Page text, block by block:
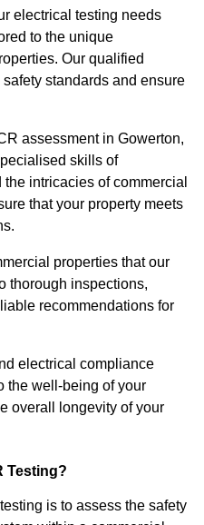
electrical testing needs
to the unique
Our qualified
standards and ensure
assessment in Gowerton,
skills of
intricacies of commercial
that your property meets
properties that our
thorough inspections,
recommendations for
electrical compliance
the well-being of your
overall longevity of your
Testing?
is to assess the safety